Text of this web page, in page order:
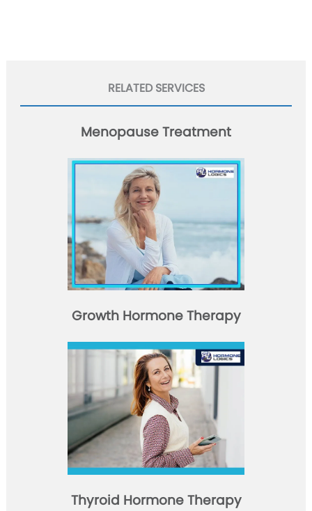
RELATED SERVICES
Menopause Treatment
Growth Hormone Therapy
Thyroid Hormone Therapy